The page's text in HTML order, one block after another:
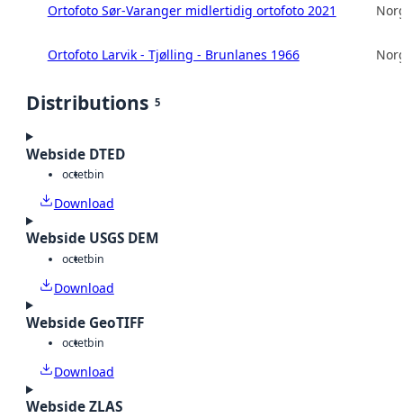
Ortofoto Sør-Varanger midlertidig ortofoto 2021
Ortofoto Larvik - Tjølling - Brunlanes 1966
Distributions 5
Webside DTED
octetbin
Download
Webside USGS DEM
octetbin
Download
Webside GeoTIFF
octetbin
Download
Webside ZLAS